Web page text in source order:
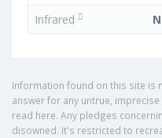
Infrared
Information found on this site is
answer for any untrue,
read here. Any pledges
disowned. It's restricted to